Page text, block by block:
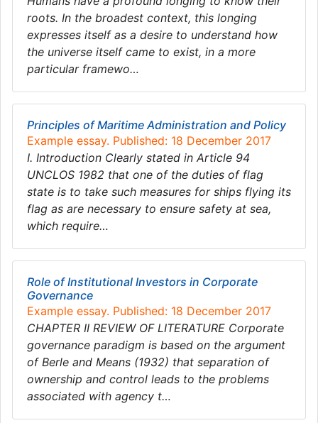
roots. In the broadest context, this longing
expresses itself as a desire to understand how
the universe itself came to exist, in a more
particular framewo…
Principles of Maritime Administration and Policy
Example essay. Published: 18 December 2017
I. Introduction Clearly stated in Article 94
UNCLOS 1982 that one of the duties of flag
state is to take such measures for ships flying its
flag as are necessary to ensure safety at sea,
which require…
Role of Institutional Investors in Corporate
Governance
Example essay. Published: 18 December 2017
CHAPTER II REVIEW OF LITERATURE Corporate
governance paradigm is based on the argument
of Berle and Means (1932) that separation of
ownership and control leads to the problems
associated with agency t…